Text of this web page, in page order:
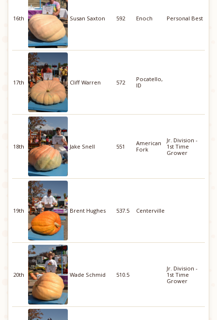
16th Susan Saxton 592 Enoch Personal Best
17th Cliff Warren 572
Pocatello,
ID
18th Jake Snell 551
American
Fork
Jr. Division -
1st Time
Grower
19th Brent Hughes 537.5 Centerville
20th Wade Schmid 510.5
Jr. Division -
1st Time
Grower